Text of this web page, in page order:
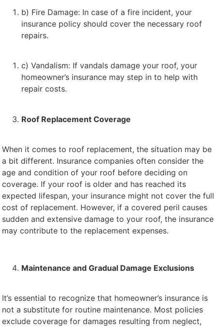
b) Fire Damage: In case of a fire incident, your
insurance policy should cover the necessary roof
repairs.
c) Vandalism: If vandals damage your roof, your
homeowner’s insurance may step in to help with
repair costs.
Roof Replacement Coverage
When it comes to roof replacement, the situation may be
a bit different. Insurance companies often consider the
age and condition of your roof before deciding on
coverage. If your roof is older and has reached its
expected lifespan, your insurance might not cover the full
cost of replacement. However, if a covered peril causes
sudden and extensive damage to your roof, the insurance
may contribute to the replacement expenses.
Maintenance and Gradual Damage Exclusions
It’s essential to recognize that homeowner’s insurance is
not a substitute for routine maintenance. Most policies
exclude coverage for damages resulting from neglect,